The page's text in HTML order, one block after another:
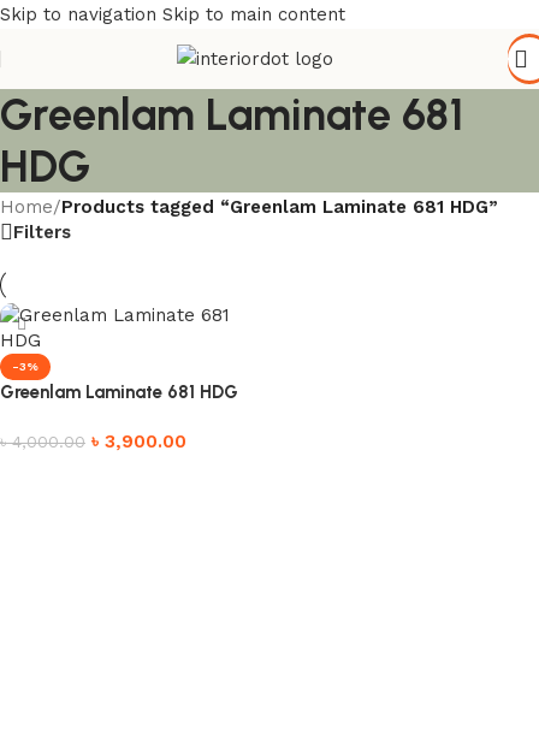
Skip to navigation Skip to main content
Greenlam Laminate 681
HDG
Home/Products tagged “Greenlam Laminate 681 HDG”
Filters
-3%
Greenlam Laminate 681 HDG
৳4,000.00 ৳ 3,900.00